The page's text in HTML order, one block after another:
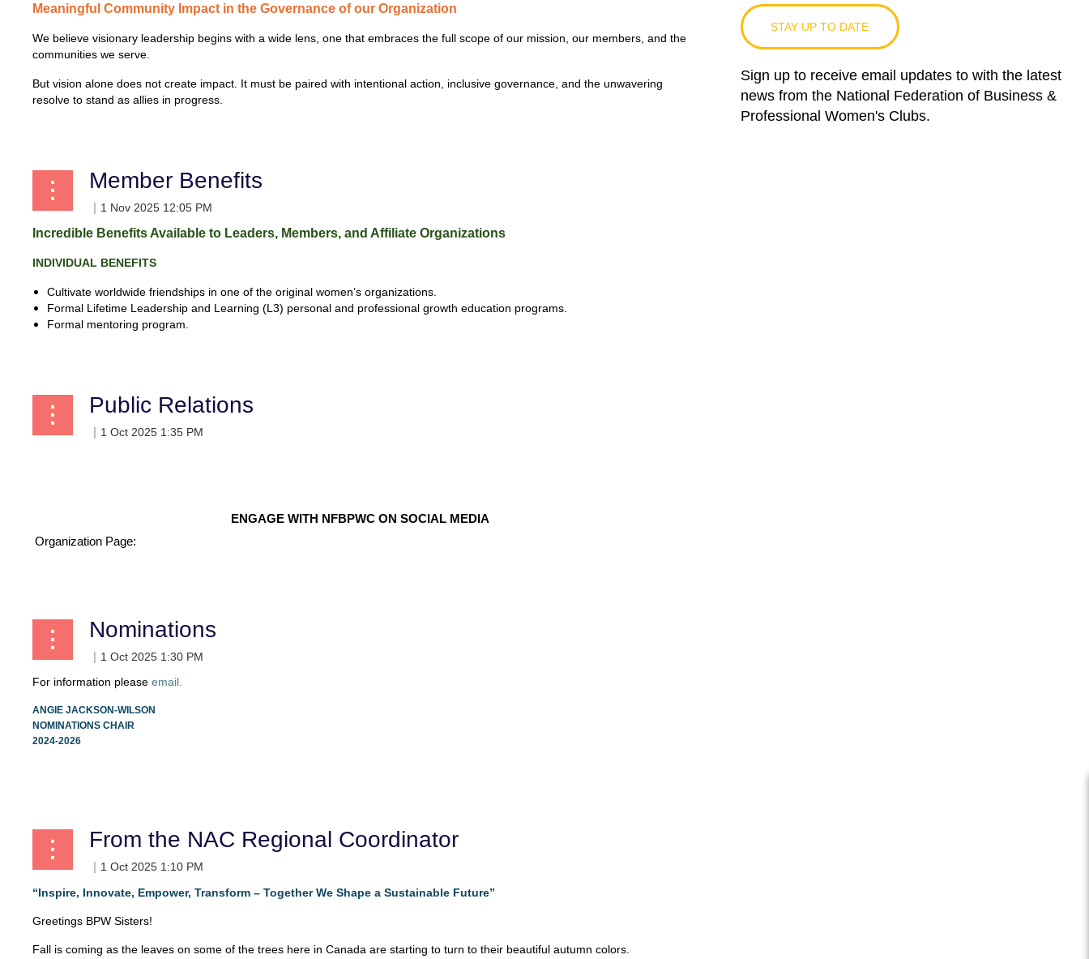
Meaningful Community Impact in the Governance of our Organization
We believe visionary leadership begins with a wide lens, one that embraces the full scope of our mission, our members, and the
communities we serve.
But vision alone does not create impact. It must be paired with intentional action, inclusive governance, and the unwavering
resolve to stand as allies in progress.
Member Benefits
Incredible Benefits Available to Leaders, Members, and Affiliate Organizations
INDIVIDUAL BENEFITS
Cultivate worldwide friendships in one of the original women’s organizations.
Formal Lifetime Leadership and Learning (L3) personal and professional growth education programs.
Formal mentoring program.
Public Relations
ENGAGE WITH NFBPWC ON SOCIAL MEDIA
Organization Page:
Nominations
For information please email.
ANGIE JACKSON-WILSON
NOMINATIONS CHAIR
2024-2026
From the NAC Regional Coordinator
“Inspire, Innovate, Empower, Transform – Together We Shape a Sustainable Future”
Greetings BPW Sisters!
Fall is coming as the leaves on some of the trees here in Canada are starting to turn to their beautiful autumn colors.
STAY UP TO DATE
Sign up to receive email updates to with the latest
news from the National Federation of Business &
Professional Women's Clubs.